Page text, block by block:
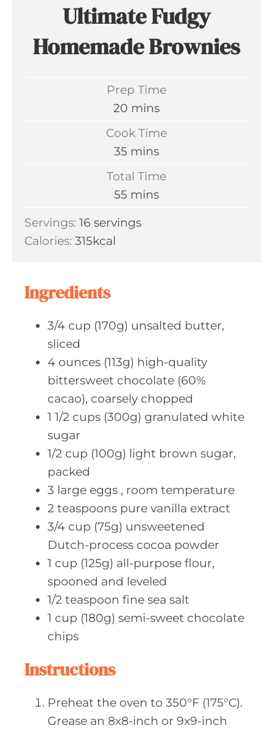
Ultimate Fudgy
Homemade Brownies
Prep Time
20 m
i
t
e
s
mins
Cook Time
35 m
t
mins
Total Time
55 m
n
mins
Servings: 16 servings
Calories: 315kcal
Ingredients
3/4 cup (170g) unsalted butter,
sliced
4 ounces (113g) high-quality
bittersweet chocolate (60%
cacao), coarsely chopped
1 1/2 cups (300g) granulated white
sugar
1/2 cup (100g) light brown sugar,
packed
3 large eggs , room temperature
2 teaspoons pure vanilla extract
3/4 cup (75g) unsweetened
Dutch-process cocoa powder
1 cup (125g) all-purpose flour,
spooned and leveled
1/2 teaspoon fine sea salt
1 cup (180g) semi-sweet chocolate
chips
Instructions
Preheat the oven to 350°F (175°C).
Grease an 8x8-inch or 9x9-inch